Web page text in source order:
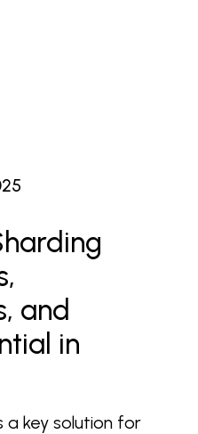
and
in
a key solution for